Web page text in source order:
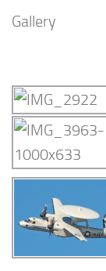
Gallery